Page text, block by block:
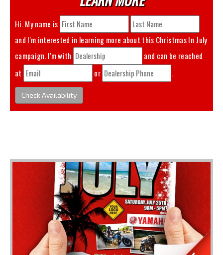
Hi. My name is
and I'm interested in learning more about this Christmas In July
campaign. I'm with
and can be reached
at
or .
Check Availability